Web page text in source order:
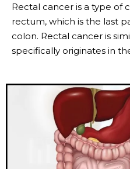
Rectal cancer is a type of
rectum, which is the last
colon. Rectal cancer is
specifically originates in